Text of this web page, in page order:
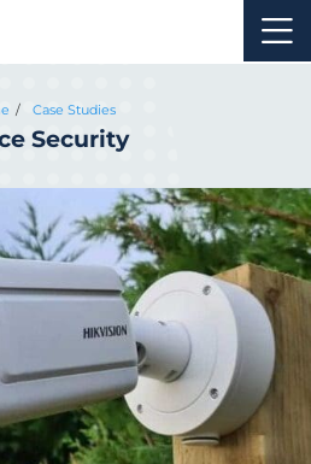
Case Studies
Security